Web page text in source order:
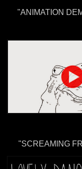
"ANIMATION
"SCREAMING